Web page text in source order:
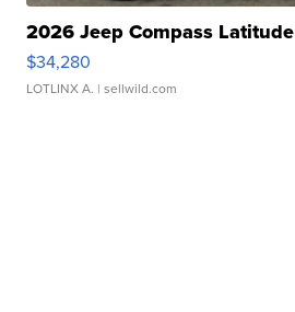
2026 Jeep Compass Latitude
$34,280
LOTLINX A. | sellwild.com